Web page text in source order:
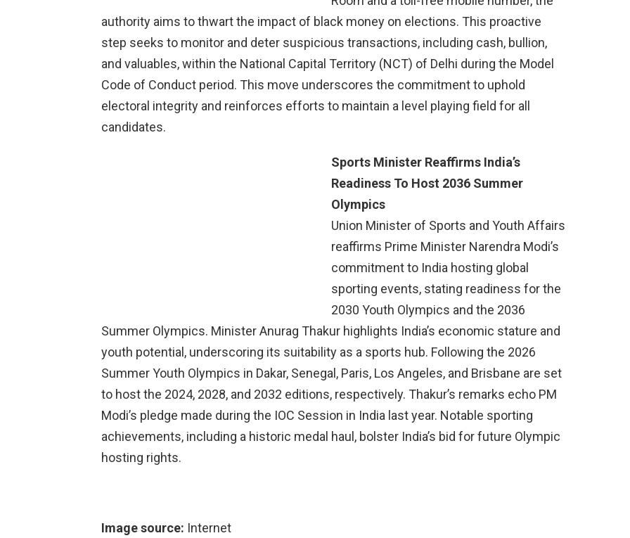
authority aims to thwart the impact of black money on elections. This proactive
step seeks to monitor and deter suspicious transactions, including cash, bullion,
and valuables, within the National Capital Territory (NCT) of Delhi during the Model
Code of Conduct period. This move underscores the commitment to uphold
electoral integrity and reinforces efforts to maintain a level playing field for all
candidates.
Sports Minister Reaffirms India’s
Readiness To Host 2036 Summer
Olympics
Union Minister of Sports and Youth Affairs
reaffirms Prime Minister Narendra Modi’s
commitment to India hosting global
sporting events, stating readiness for the
2030 Youth Olympics and the 2036
Summer Olympics. Minister Anurag Thakur highlights India’s economic stature and
youth potential, underscoring its suitability as a sports hub. Following the 2026
Summer Youth Olympics in Dakar, Senegal, Paris, Los Angeles, and Brisbane are set
to host the 2024, 2028, and 2032 editions, respectively. Thakur’s remarks echo PM
Modi’s pledge made during the IOC Session in India last year. Notable sporting
achievements, including a historic medal haul, bolster India’s bid for future Olympic
hosting rights.
Image source: Internet